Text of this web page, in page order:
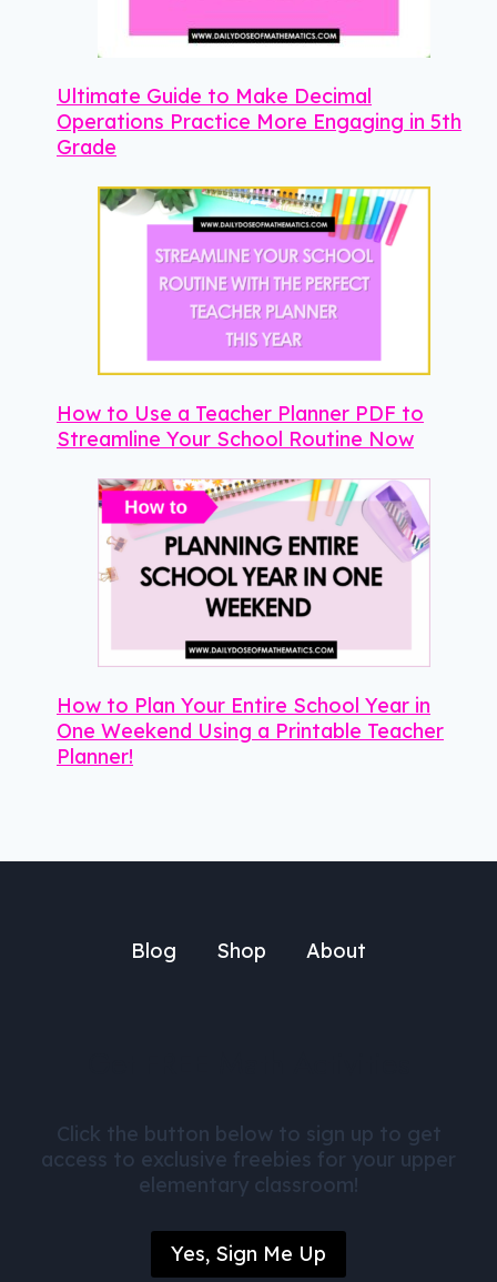
Ultimate Guide to Make Decimal
Operations Practice More Engaging in 5th
Grade
How to Use a Teacher Planner PDF to
Streamline Your School Routine Now
How to Plan Your Entire School Year in
One Weekend Using a Printable Teacher
Planner!
Blog Shop About
Click the button below to sign up to get
access to exclusive freebies for your upper
elementary classroom!
Yes, Sign Me Up